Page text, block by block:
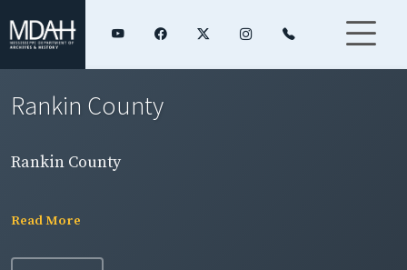
Rankin County
Rankin County
Read More